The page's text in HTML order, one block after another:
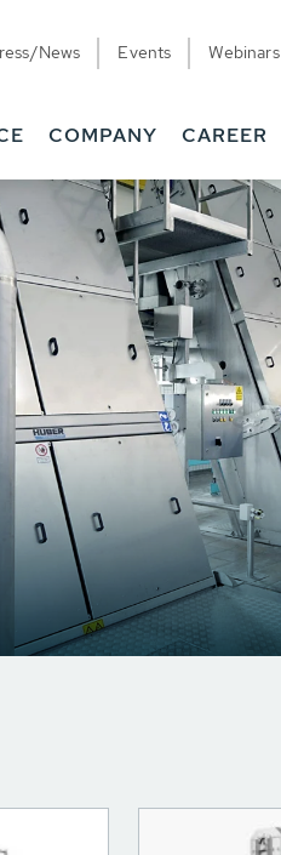
News Events Webinars
COMPANY CAREER